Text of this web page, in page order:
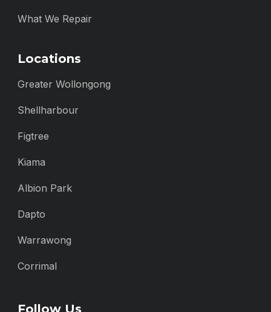
What We Repair
Locations
Greater Wollongong
Shellharbour
Figtree
Kiama
Albion Park
Dapto
Warrawong
Corrimal
Follow Us